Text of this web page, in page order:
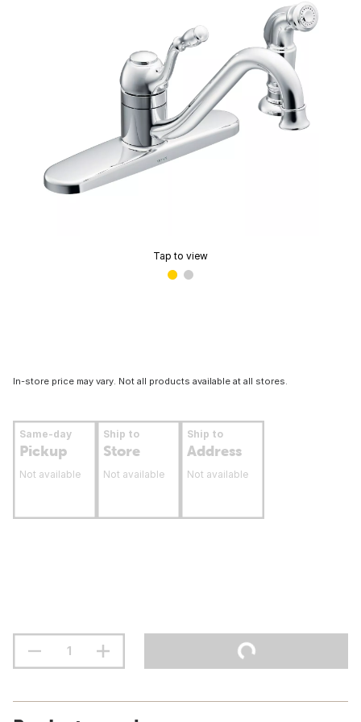
Tap to view
In-store price may vary. Not all products available at all stores.
Same-day
Pickup
Not available
Ship to
Store
Not available
Ship to
Address
Not available